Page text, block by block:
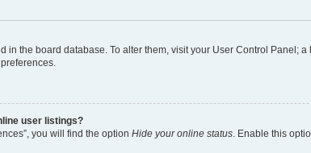
in the board database. To alter them, visit your User Control
user listings?
you will find the option Hide your online status. Enable this